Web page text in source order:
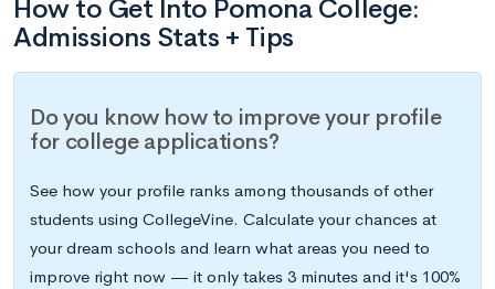
How to Get Into Pomona College:
Admissions Stats + Tips
Do you know how to improve your profile
for college applications?
See how your profile ranks among thousands of other
students using CollegeVine. Calculate your chances at
your dream schools and learn what areas you need to
improve right now — it only takes 3 minutes and it's 100%